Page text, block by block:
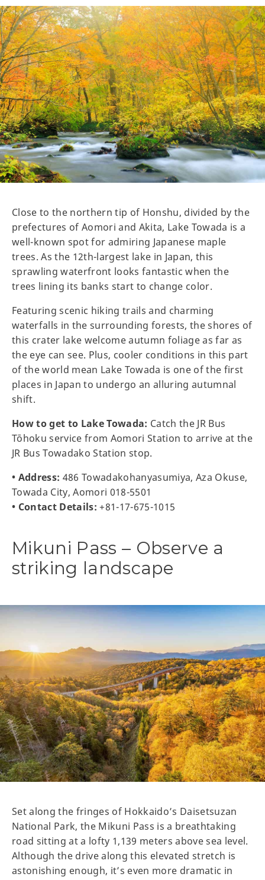
Close to the northern tip of Honshu, divided by the
prefectures of Aomori and Akita, Lake Towada is a
well-known spot for admiring Japanese maple
trees. As the 12th-largest lake in Japan, this
sprawling waterfront looks fantastic when the
trees lining its banks start to change color.
Featuring scenic hiking trails and charming
waterfalls in the surrounding forests, the shores of
this crater lake welcome autumn foliage as far as
the eye can see. Plus, cooler conditions in this part
of the world mean Lake Towada is one of the first
places in Japan to undergo an alluring autumnal
shift.
How to get to Lake Towada: Catch the JR Bus
Tōhoku service from Aomori Station to arrive at the
JR Bus Towadako Station stop.
• Address: 486 Towadakohanyasumiya, Aza Okuse,
Towada City, Aomori 018-5501
• Contact Details: +81-17-675-1015
Mikuni Pass – Observe a
striking landscape
Set along the fringes of Hokkaido’s Daisetsuzan
National Park, the Mikuni Pass is a breathtaking
road sitting at a lofty 1,139 meters above sea level.
Although the drive along this elevated stretch is
astonishing enough, it’s even more dramatic in